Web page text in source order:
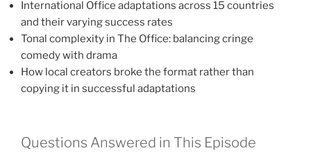
International Office adaptations across 15 countries
and their varying success rates
Tonal complexity in The Office: balancing cringe
comedy with drama
How local creators broke the format rather than
copying it in successful adaptations
Questions Answered in This Episode